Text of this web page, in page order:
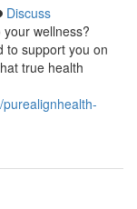
Discuss
wellness?
to support you on
true health